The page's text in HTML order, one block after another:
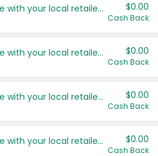
Save even more with your local retailers $0.00
Cash Back
Save even more with your local retailers $0.00
Cash Back
Save even more with your local retailers $0.00
Cash Back
Save even more with your local retailers $0.00
Cash Back